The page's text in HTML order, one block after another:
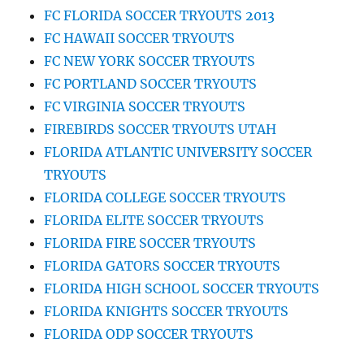
FC FLORIDA SOCCER TRYOUTS 2013
FC HAWAII SOCCER TRYOUTS
FC NEW YORK SOCCER TRYOUTS
FC PORTLAND SOCCER TRYOUTS
FC VIRGINIA SOCCER TRYOUTS
FIREBIRDS SOCCER TRYOUTS UTAH
FLORIDA ATLANTIC UNIVERSITY SOCCER
TRYOUTS
FLORIDA COLLEGE SOCCER TRYOUTS
FLORIDA ELITE SOCCER TRYOUTS
FLORIDA FIRE SOCCER TRYOUTS
FLORIDA GATORS SOCCER TRYOUTS
FLORIDA HIGH SCHOOL SOCCER TRYOUTS
FLORIDA KNIGHTS SOCCER TRYOUTS
FLORIDA ODP SOCCER TRYOUTS